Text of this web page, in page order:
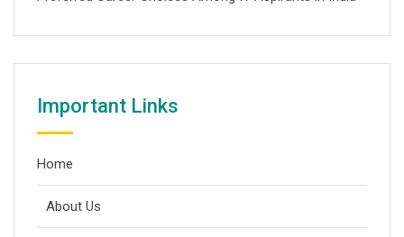
Important Links
Home
About Us